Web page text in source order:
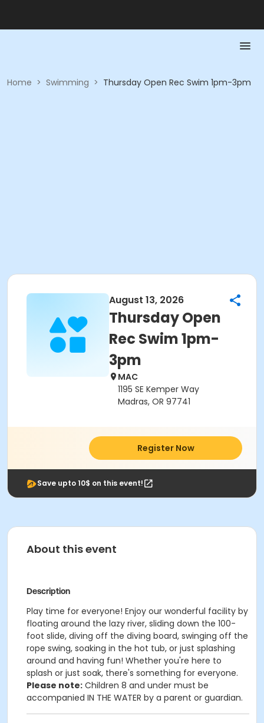
Home > Swimming > Thursday Open Rec Swim 1pm-3pm
August 13, 2026
Thursday Open
Rec Swim 1pm-
3pm
MAC
1195 SE Kemper Way
Madras, OR 97741
Register Now
Save upto 10$ on this event!
About this event
Description
Play time for everyone! Enjoy our wonderful facility by
floating around the lazy river, sliding down the 100-
foot slide, diving off the diving board, swinging off the
rope swing, soaking in the hot tub, or just splashing
around and having fun! Whether you're here to
splash or just soak, there's something for everyone.
Please note: Children 8 and under must be
accompanied IN THE WATER by a parent or guardian.